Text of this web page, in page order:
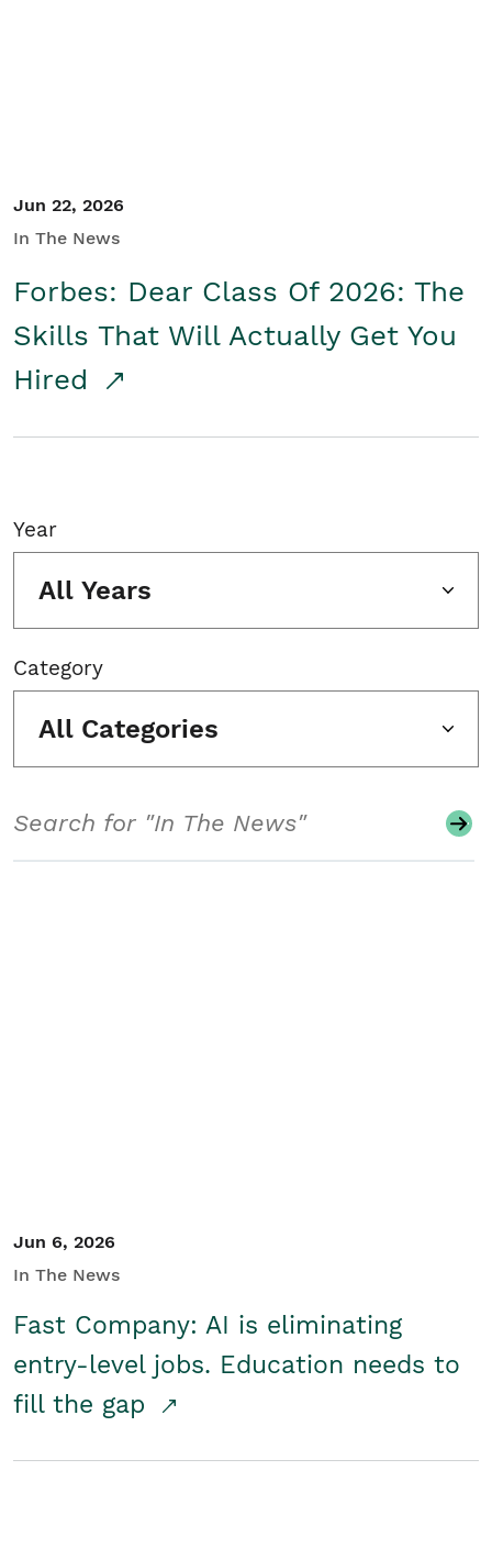
Jun 22, 2026
In The News
Forbes: Dear Class Of 2026: The
Skills That Will Actually Get You
Hired
Year
All Years
Category
All Categories
Jun 6, 2026
In The News
Fast Company: AI is eliminating
entry-level jobs. Education needs to
fill the gap